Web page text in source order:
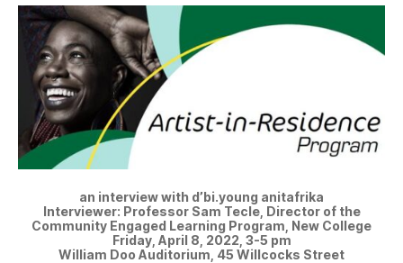
an interview with d’bi.young anitafrika
Interviewer: Professor Sam Tecle, Director of the
Community Engaged Learning Program, New College
Friday, April 8, 2022, 3-5 pm
William Doo Auditorium, 45 Willcocks Street